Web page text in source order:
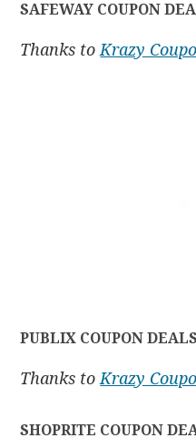
SAFEWAY COUPON
Thanks toKrazy
PUBLIX COUPON DEALS
Thanks toKrazy
SHOPRITE COUPON